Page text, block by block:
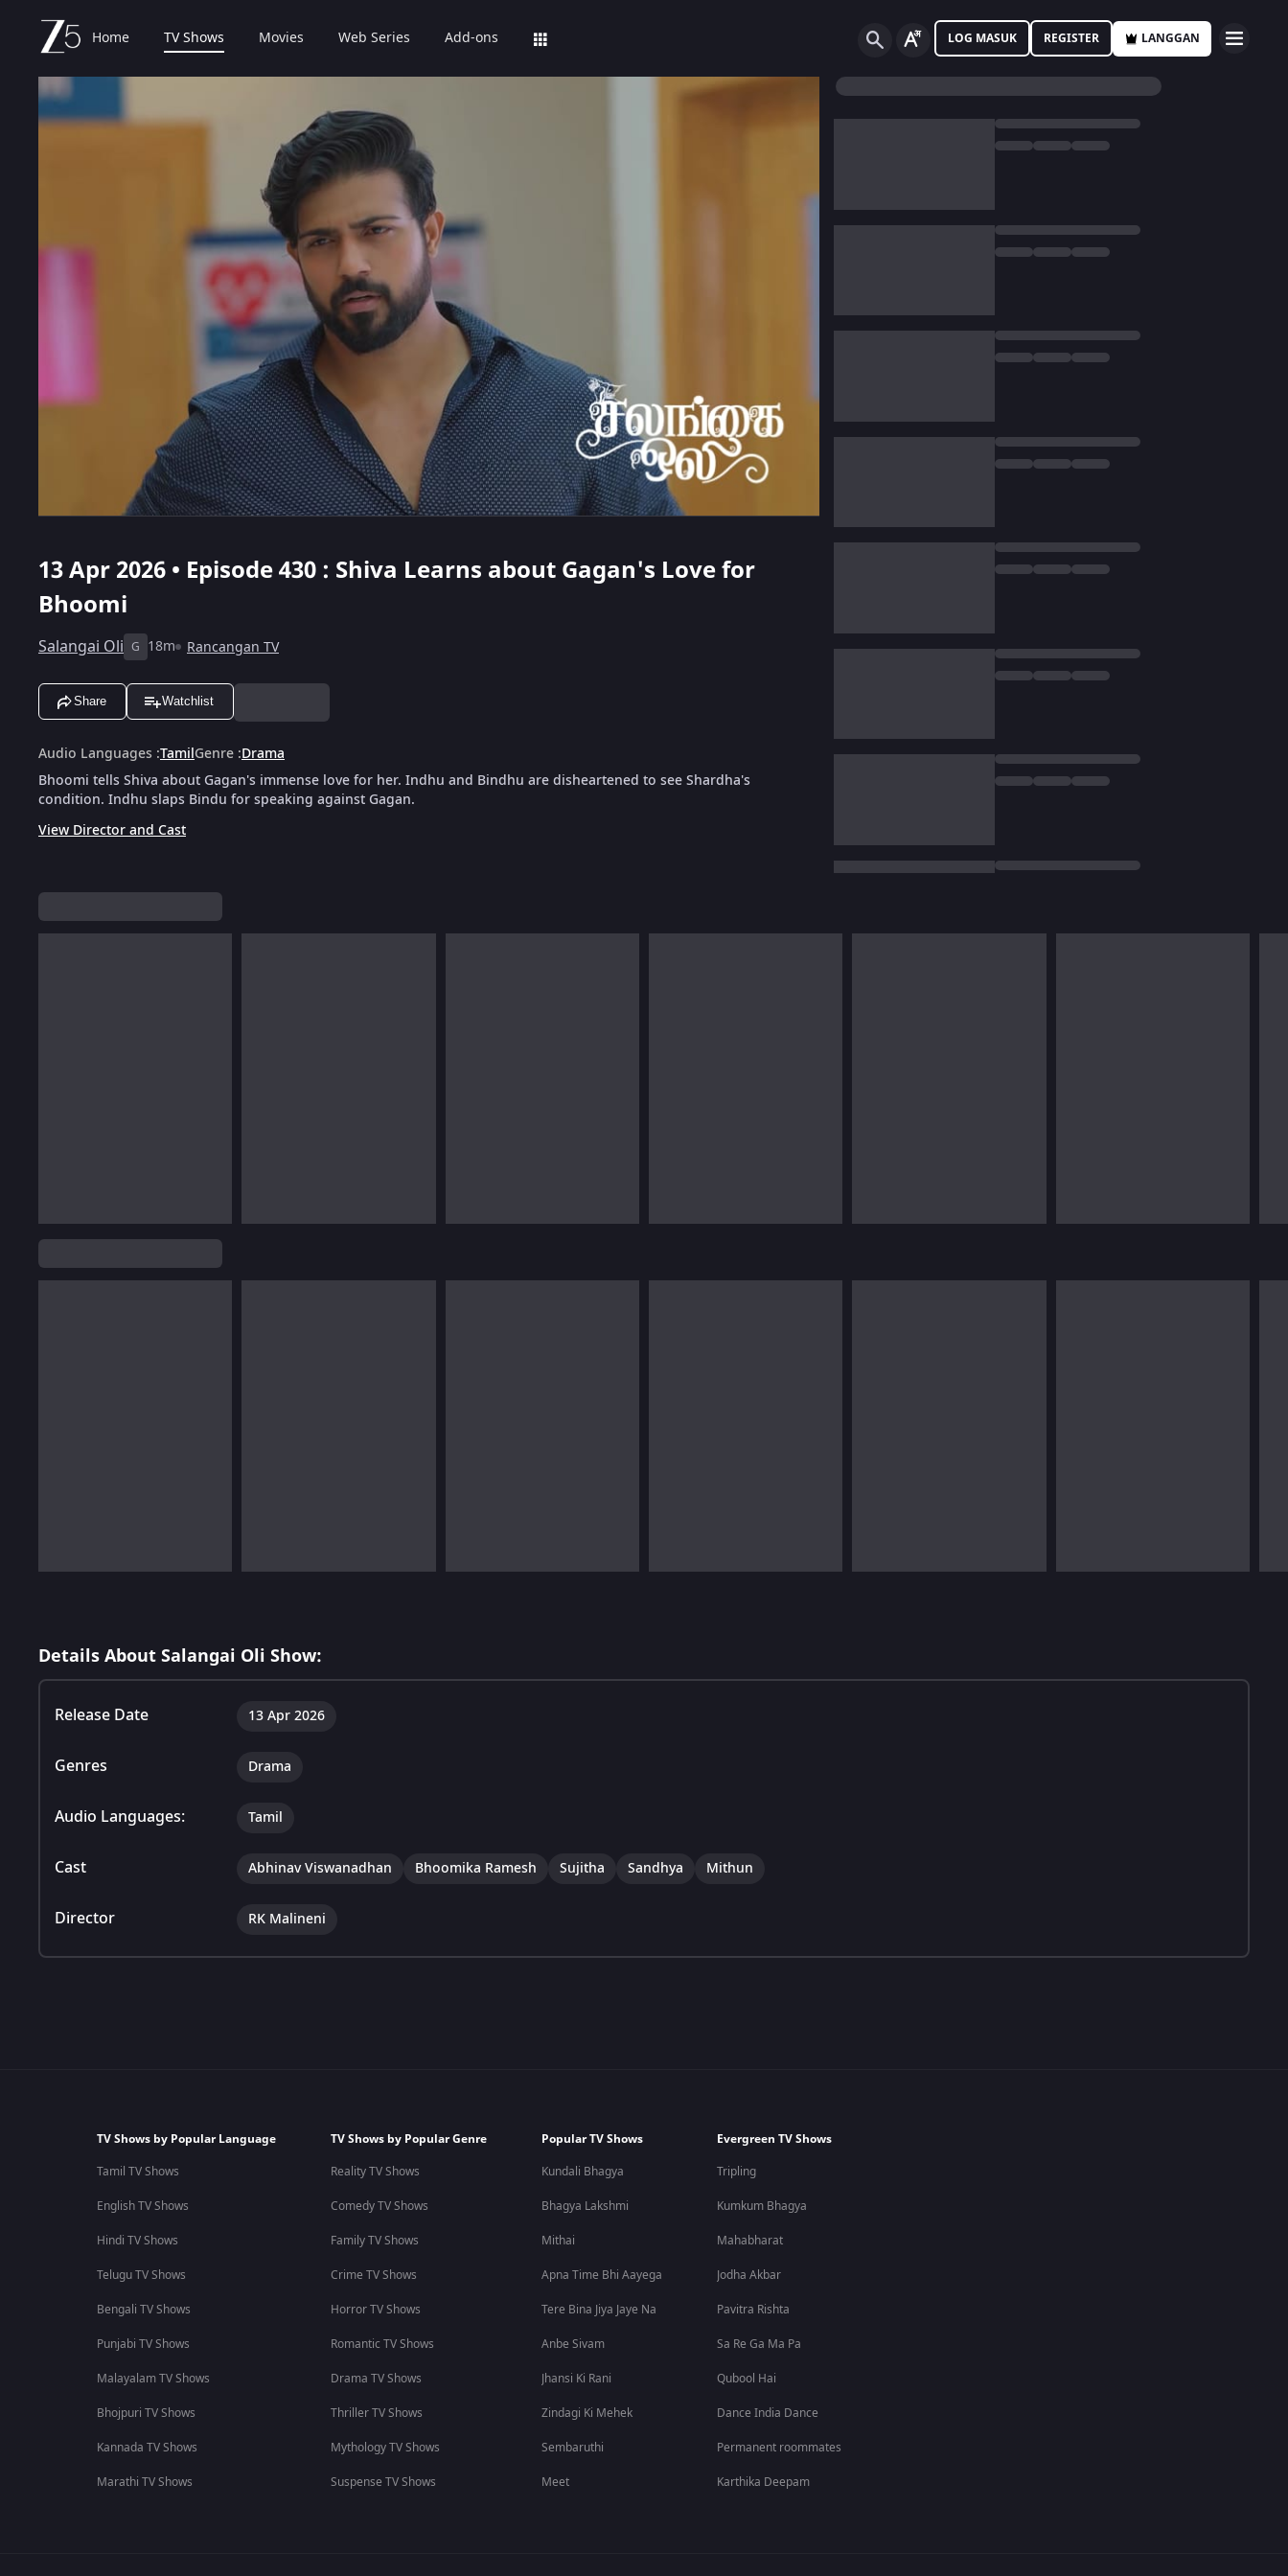
Home TV Shows Movies Web Series Add-ons LOG MASUK REGISTER LANGGAN
13 Apr 2026 • Episode 430 : Shiva Learns about Gagan's Love for
Bhoomi
Salangai Oli G 18m Rancangan TV
Share Watchlist
Audio Languages :TamilGenre :Drama
Bhoomi tells Shiva about Gagan's immense love for her. Indhu and Bindhu are disheartened to see Shardha's
condition. Indhu slaps Bindu for speaking against Gagan.
View Director and Cast
Details About Salangai Oli Show:
Release Date 13 Apr 2026
Genres Drama
Audio Languages: Tamil
Cast Abhinav Viswanadhan Bhoomika Ramesh Sujitha Sandhya Mithun
Director RK Malineni
TV Shows by Popular Language
Tamil TV Shows
English TV Shows
Hindi TV Shows
Telugu TV Shows
Bengali TV Shows
Punjabi TV Shows
Malayalam TV Shows
Bhojpuri TV Shows
Kannada TV Shows
Marathi TV Shows
TV Shows by Popular Genre
Reality TV Shows
Comedy TV Shows
Family TV Shows
Crime TV Shows
Horror TV Shows
Romantic TV Shows
Drama TV Shows
Thriller TV Shows
Mythology TV Shows
Suspense TV Shows
Popular TV Shows
Kundali Bhagya
Bhagya Lakshmi
Mithai
Apna Time Bhi Aayega
Tere Bina Jiya Jaye Na
Anbe Sivam
Jhansi Ki Rani
Zindagi Ki Mehek
Sembaruthi
Meet
Evergreen TV Shows
Tripling
Kumkum Bhagya
Mahabharat
Jodha Akbar
Pavitra Rishta
Sa Re Ga Ma Pa
Qubool Hai
Dance India Dance
Permanent roommates
Karthika Deepam